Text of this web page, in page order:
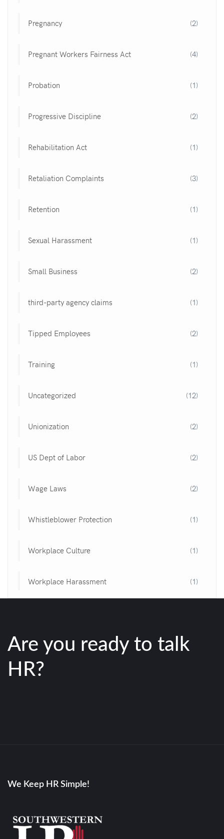
Pregnancy (2)
Pregnant Workers Fairness Act (4)
Probation (1)
Progressive Discipline (2)
Rehabilitation Act (1)
Retaliation Complaints (3)
Retention (1)
Sexual Harassment (1)
Small Business (2)
third-party agency claims (1)
Tipped Employees (2)
Training (1)
Uncategorized (12)
Unionization (2)
US Dept of Labor (2)
Wage Laws (2)
Whistleblower Protection (1)
Workplace Culture (1)
Workplace Harassment (1)
Are you ready to talk
HR?
We Keep HR Simple!